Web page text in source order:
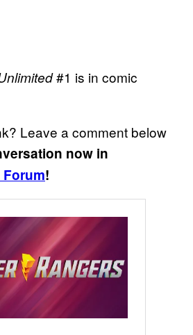
#1 is in comic
Leave a comment below
now in
!